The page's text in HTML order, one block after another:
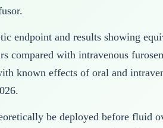
endpoint and results showing
compared with intravenous
known effects of oral and
be deployed before fluid